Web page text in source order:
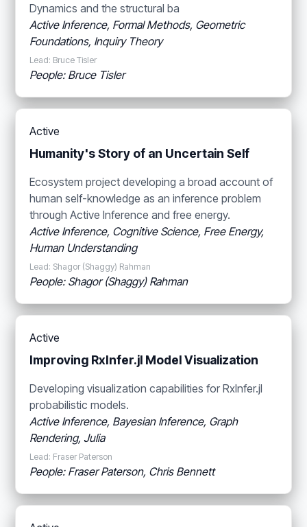
Dynamics and the structural ba
Active Inference, Formal Methods, Geometric
Foundations, Inquiry Theory
Lead: Bruce Tisler
People: Bruce Tisler
Active
Humanity's Story of an Uncertain Self
Ecosystem project developing a broad account of
human self-knowledge as an inference problem
through Active Inference and free energy.
Active Inference, Cognitive Science, Free Energy,
Human Understanding
Lead: Shagor (Shaggy) Rahman
People: Shagor (Shaggy) Rahman
Active
Improving RxInfer.jl Model Visualization
Developing visualization capabilities for RxInfer.jl
probabilistic models.
Active Inference, Bayesian Inference, Graph
Rendering, Julia
Lead: Fraser Paterson
People: Fraser Paterson, Chris Bennett